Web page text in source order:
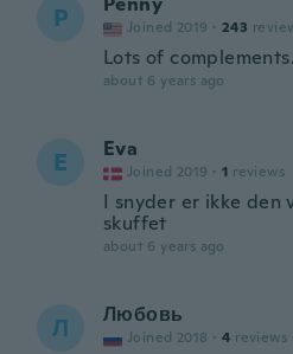
P Joined 2019 · 243
Lots of
about 6 years ago
E Eva
Joined 2019 · 1 reviews
I snyder er ikke den
skuffet
about 6 years ago
Л Любовь
Joined 2018 · 4 reviews